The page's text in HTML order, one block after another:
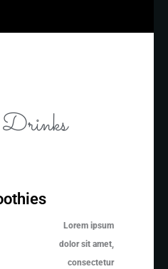
Lorem ipsum
dolor sit amet,
consectetur